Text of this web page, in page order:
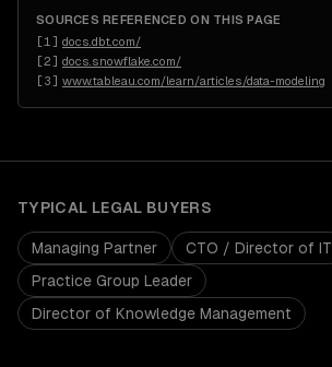
SOURCES REFERENCED ON THIS PAGE
[1 ] docs.dbt.com/
[2] docs.snowflake.com/
[3] www.tableau.com/learn/articles/data-modeling
TYPICAL LEGAL BUYERS
Managing Partner
CTO / Director of IT
Practice Group Leader
Director of Knowledge Management